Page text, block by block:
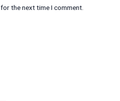
the next time I comment.